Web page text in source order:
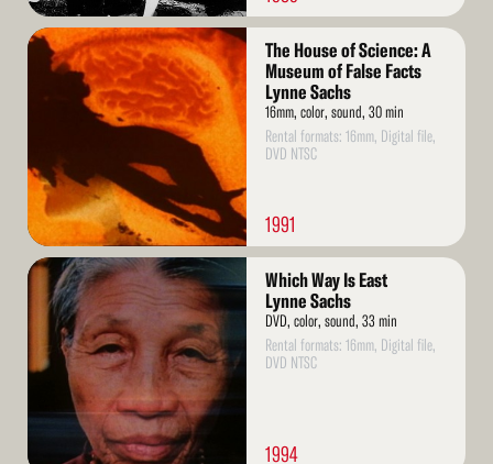
Read
More
The House of Science: A
Museum of False Facts
Lynne Sachs
16mm, color, sound, 30 min
Rental formats: 16mm, Digital file,
DVD NTSC
1991
Read
More
Which Way Is East
Lynne Sachs
DVD, color, sound, 33 min
Rental formats: 16mm, Digital file,
DVD NTSC
1994